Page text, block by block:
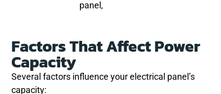
panel,
Factors That Affect Power
Capacity
Several factors influence your electrical panel’s
capacity: